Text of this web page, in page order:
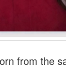
from the